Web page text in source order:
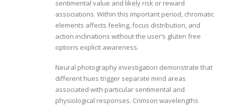
sentimental value and likely risk or reward
associations. Within this important period, chromatic
elements affects feeling, focus distribution, and
action inclinations without the user’s gluten free
options explicit awareness.
Neural photography investigation demonstrate that
different hues trigger separate mind areas
associated with particular sentimental and
physiological responses. Crimson wavelengths